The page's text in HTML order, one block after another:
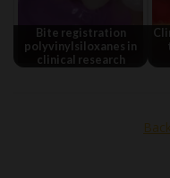
Bite registration
polyvinylsiloxanes in
clinical research